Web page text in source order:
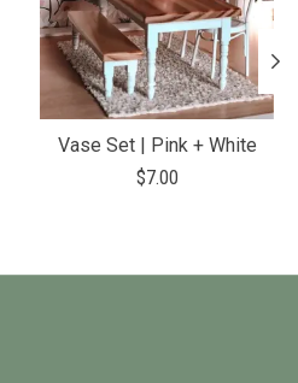
Vase Set | Pink + White
$7.00